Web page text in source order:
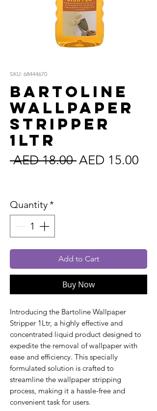
SKU: 68444670
Bartoline
Wallpaper
Stripper
1Ltr
AED 18.00 Regular
AED 15.00
Quantity*
Add to Cart
Buy Now
Introducing the Bartoline Wallpaper
Stripper 1Ltr, a highly effective and
concentrated liquid product designed to
expedite the removal of wallpaper with
ease and efficiency. This specially
formulated solution is crafted to
streamline the wallpaper stripping
process, making it a hassle-free and
convenient task for users.